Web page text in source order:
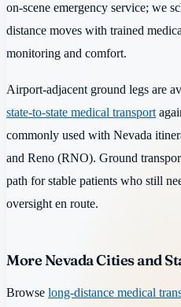
on-scene emergency service; we
distance moves with trained
monitoring and comfort.
Airport-adjacent ground legs are
state-to-state medical transport
commonly used with Nevada
and Reno (RNO). Ground
path for stable patients who still
oversight en route.
More Nevada Cities and
Browse long-distance medical